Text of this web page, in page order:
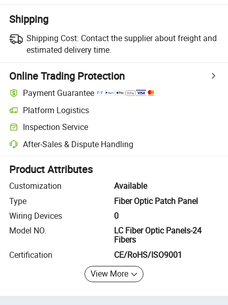
Shipping
Shipping Cost: Contact the supplier about freight and
estimated delivery time.
Online Trading Protection
Payment Guarantee
Platform Logistics
Clearer shipment tracking with platform-supported logistics.
Inspection Service
Optional pre-shipment inspection for quality and quantity checks.
After-Sales & Dispute Handling
Platform-assisted dispute resolution, including refunds or returns
Product Attributes
Customization
Available
Type
Fiber Optic Patch Panel
Wiring Devices
0
Model NO.
LC Fiber Optic Panels-24
Fibers
Certification
CE/RoHS/ISO9001
View More